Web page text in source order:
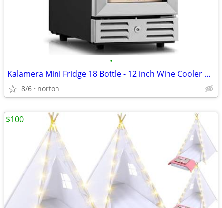
•
Kalamera Mini Fridge 18 Bottle - 12 inch Wine Cooler Refrigerator, Bui
8/6 norton
$100